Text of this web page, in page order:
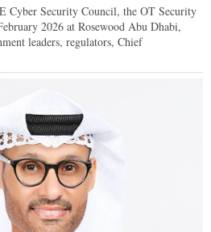
Cyber Security Council, the OT Security
2026 at Rosewood Abu Dhabi,
leaders, regulators, Chief